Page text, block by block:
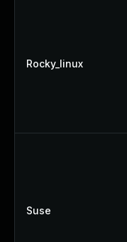
Rocky_linux
Suse